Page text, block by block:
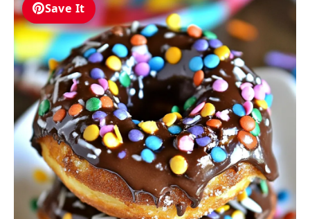
Save It